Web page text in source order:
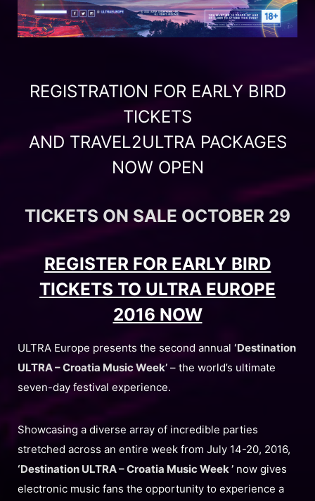
REGISTRATION FOR EARLY BIRD
TICKETS
AND TRAVEL2ULTRA PACKAGES
NOW OPEN
TICKETS ON SALE OCTOBER 29
REGISTER FOR EARLY BIRD
TICKETS TO ULTRA EUROPE
2016 NOW
ULTRA Europe presents the second annual ‘Destination
ULTRA – Croatia Music Week’ – the world’s ultimate
seven-day festival experience.
Showcasing a diverse array of incredible parties
stretched across an entire week from July 14-20, 2016,
‘Destination ULTRA – Croatia Music Week ’ now gives
electronic music fans the opportunity to experience a